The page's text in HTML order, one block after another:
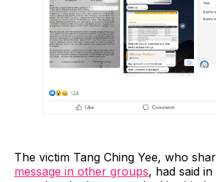
The victim Tang Ching Yee, who
message in other groups, had said